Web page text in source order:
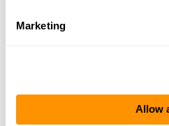
Marketing
Allow
More Info
Click here to see more